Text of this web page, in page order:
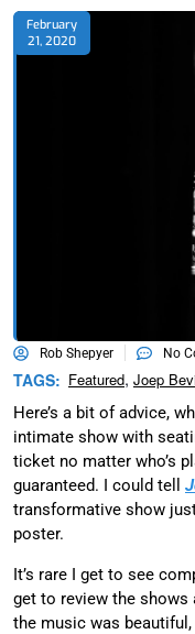
February
21, 2020
Rob Shepyer No
TAGS: Featured, Joep
Here’s a bit of advice,
intimate show with
ticket no matter who’s
guaranteed. I could tell
transformative show
poster.
It’s rare I get to see
get to review the
the music was